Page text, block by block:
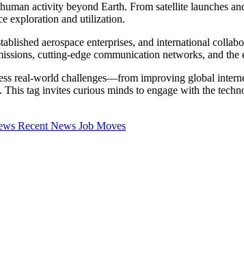
activity beyond Earth. From satellite launches
exploration and utilization.
aerospace enterprises, and international
cutting-edge communication networks, and
real-world challenges—from improving global
tag invites curious minds to engage with the
Recent News Job Moves